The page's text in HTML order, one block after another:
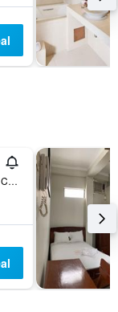
Calle Las Amazonas c/c Calle Señor de Los Milagros, Iquitos, Peru